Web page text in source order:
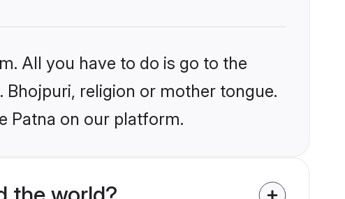
All you have to do is go to the
religion or mother tongue.
Patna on our platform.